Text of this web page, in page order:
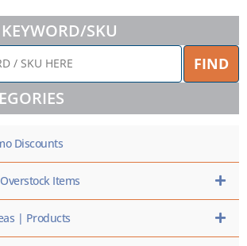
SKU
FIND
Discounts
Items
| Products